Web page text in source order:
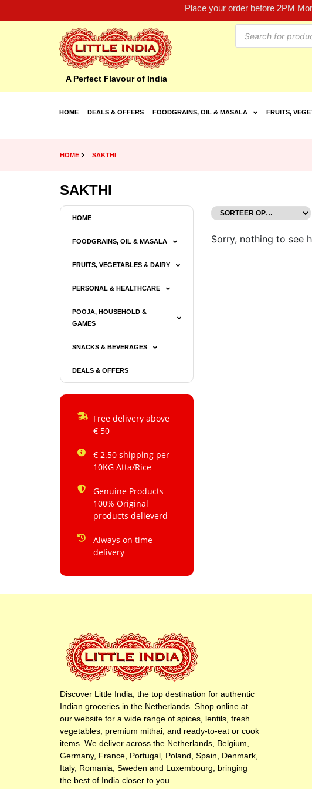
Place your order before 2PM
A Perfect Flavour of India
HOME DEALS & OFFERS FOODGRAINS, OIL & MASALA FRUITS,
HOME SAKTHI
SAKTHI
HOME
FOODGRAINS, OIL & MASALA
FRUITS, VEGETABLES & DAIRY
PERSONAL & HEALTHCARE
POOJA, HOUSEHOLD &
GAMES
SNACKS & BEVERAGES
DEALS & OFFERS
Free delivery above
€ 50
€ 2.50 shipping per
10KG Atta/Rice
Genuine Products
100% Original
products delieverd
Always on time
delivery
Sorry, nothing to see
Discover Little India, the top destination for authentic
Indian groceries in the Netherlands. Shop online at
our website for a wide range of spices, lentils, fresh
vegetables, premium mithai, and ready-to-eat or cook
items. We deliver across the Netherlands, Belgium,
Germany, France, Portugal, Poland, Spain, Denmark,
Italy, Romania, Sweden and Luxembourg, bringing
the best of India closer to you.